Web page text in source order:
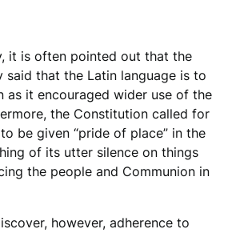
it is often pointed out that the
said that the Latin language is to
as it encouraged wider use of the
the Constitution called for
be given “pride of place” in the
of its utter silence on things
the people and Communion in
however, adherence to